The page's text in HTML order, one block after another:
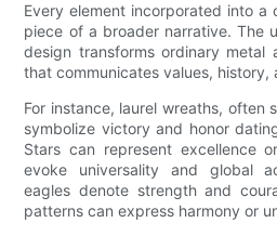
Every element incorporated into a
piece of a broader narrative. The
design transforms ordinary metal
that communicates values, history,
For instance, laurel wreaths, often
symbolize victory and honor
Stars can represent excellence
evoke universality and global
eagles denote strength and
patterns can express harmony or